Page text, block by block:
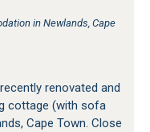
in Newlands, Cape
renovated and
cottage (with sofa
Cape Town. Close